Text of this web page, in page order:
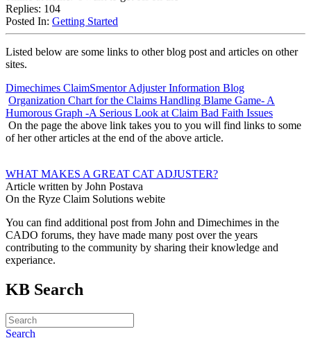
Replies: 104
Posted In: Getting Started
Listed below are some links to other blog post and articles on other
sites.
Dimechimes ClaimSmentor Adjuster Information Blog
Organization Chart for the Claims Handling Blame Game- A
Humorous Graph -A Serious Look at Claim Bad Faith Issues
On the page the above link takes you to you will find links to some
of her other articles at the end of the above article.
WHAT MAKES A GREAT CAT ADJUSTER?
Article written by John Postava
On the Ryze Claim Solutions webite
You can find additional post from John and Dimechimes in the
CADO forums, they have made many post over the years
contributing to the community by sharing their knowledge and
experiance.
KB Search
Search